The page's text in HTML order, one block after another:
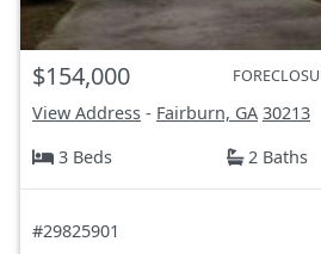
$154,000
View Address - Fairburn, GA 30213
3 Beds
2 Baths
#29825901